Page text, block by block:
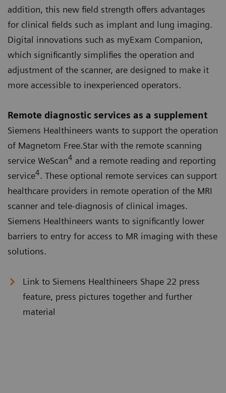
addition, this new field strength offers advantages
for clinical fields such as implant and lung imaging.
Digital innovations such as myExam Companion,
which significantly simplifies the operation and
adjustment of the scanner, are designed to make it
more accessible to inexperienced operators.
Remote diagnostic services as a supplement
Siemens Healthineers wants to support the operation
of Magnetom Free.Star with the remote scanning
service WeScan4 and a remote reading and reporting
service4. These optional remote services can support
healthcare providers in remote operation of the MRI
scanner and tele-diagnosis of clinical images.
Siemens Healthineers wants to significantly lower
barriers to entry for access to MR imaging with these
solutions.
Link to Siemens Healthineers Shape 22 press
feature, press pictures together and further
material